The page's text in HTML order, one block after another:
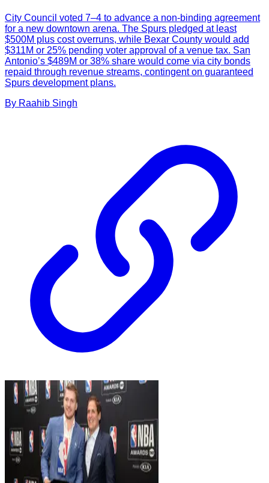
City Council voted 7–4 to advance a non-binding agreement
for a new downtown arena. The Spurs pledged at least
$500M plus cost overruns, while Bexar County would add
$311M or 25% pending voter approval of a venue tax. San
Antonio’s $489M or 38% share would come via city bonds
repaid through revenue streams, contingent on guaranteed
Spurs development plans.
By Raahib Singh